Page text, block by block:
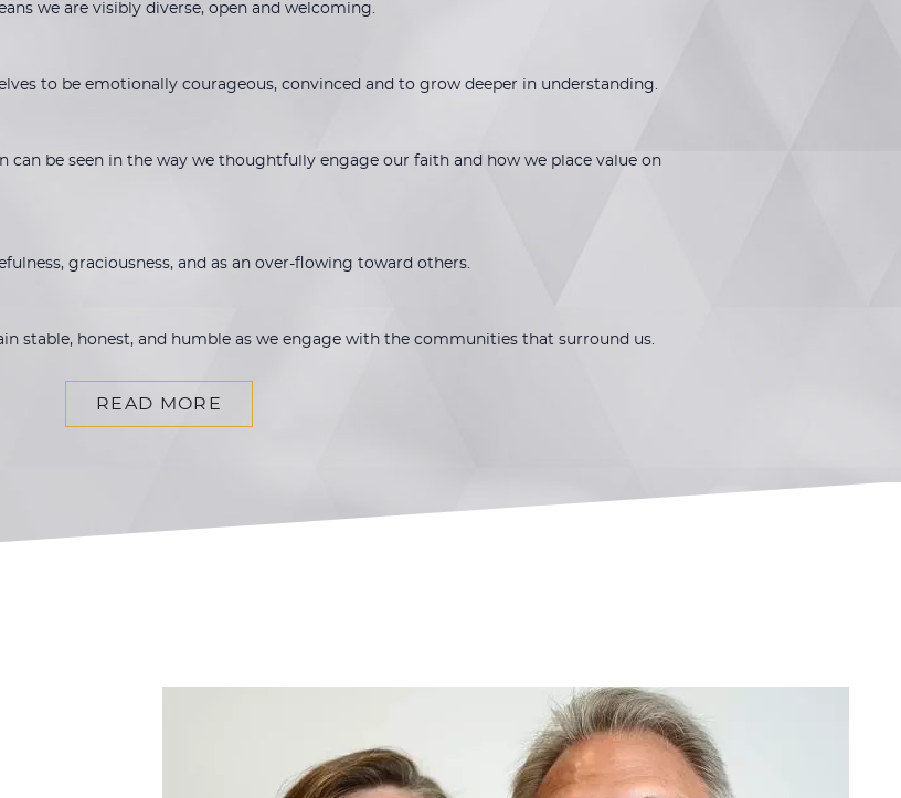
we are visibly diverse, open and welcoming.
to be emotionally courageous, convinced and to grow deeper in understanding.
be seen in the way we thoughtfully engage our faith and how we place value on
graciousness, and as an over-flowing toward others.
stable, honest, and humble as we engage with the communities that surround us.
READ MORE